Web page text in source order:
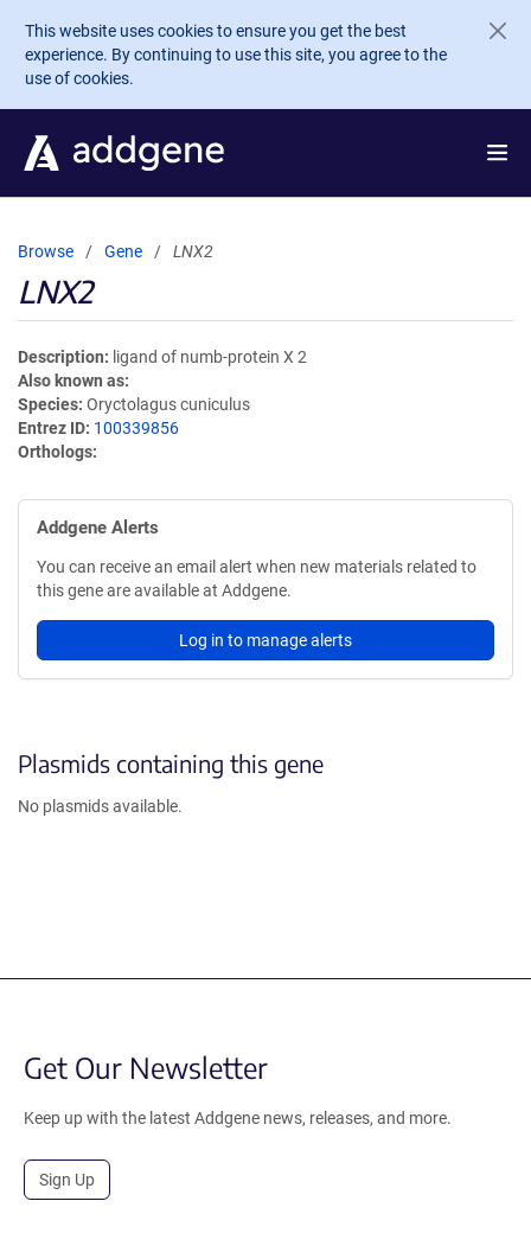
Skip to main content
This website uses cookies to ensure you get the best
experience. By continuing to use this site, you agree to the
use of cookies.
Browse Gene LNX2
LNX2
Description
ligand of numb-protein X 2
Also known as
Species Oryctolagus cuniculus
Entrez ID 100339856
Orthologs
Addgene Alerts
You can receive an email alert when new materials related to
this gene are available at Addgene.
Log in to manage alerts
Plasmids containing this gene
No plasmids available.
Get Our Newsletter
Keep up with the latest Addgene news, releases, and more.
Sign Up